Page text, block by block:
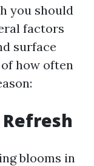
you should
factors
surface
of how often
blooms in